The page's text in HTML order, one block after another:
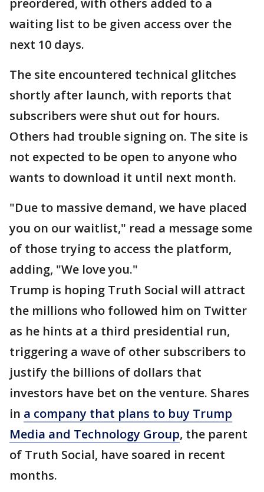
preordered, with others added to a
waiting list to be given access over the
next 10 days.
The site encountered technical glitches
shortly after launch, with reports that
subscribers were shut out for hours.
Others had trouble signing on. The site is
not expected to be open to anyone who
wants to download it until next month.
"Due to massive demand, we have placed
you on our waitlist," read a message some
of those trying to access the platform,
adding, "We love you."
Trump is hoping Truth Social will attract
the millions who followed him on Twitter
as he hints at a third presidential run,
triggering a wave of other subscribers to
justify the billions of dollars that
investors have bet on the venture. Shares
in a company that plans to buy Trump
Media and Technology Group, the parent
of Truth Social, have soared in recent
months.